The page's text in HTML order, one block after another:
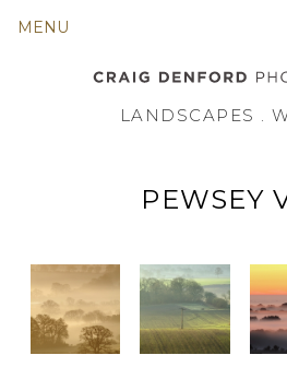
LANDSCAPES .
PEWSEY
MENU